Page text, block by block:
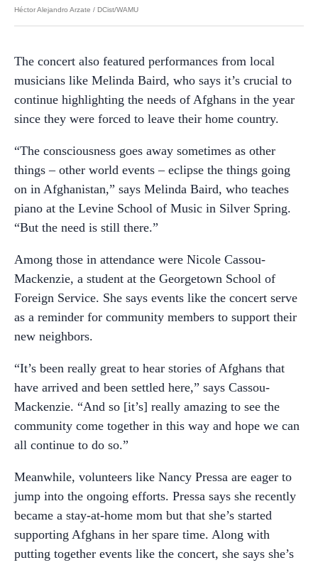
Héctor Alejandro Arzate / DCist/WAMU
The concert also featured performances from local
musicians like Melinda Baird, who says it’s crucial to
continue highlighting the needs of Afghans in the year
since they were forced to leave their home country.
“The consciousness goes away sometimes as other
things – other world events – eclipse the things going
on in Afghanistan,” says Melinda Baird, who teaches
piano at the Levine School of Music in Silver Spring.
“But the need is still there.”
Among those in attendance were Nicole Cassou-
Mackenzie, a student at the Georgetown School of
Foreign Service. She says events like the concert serve
as a reminder for community members to support their
new neighbors.
“It’s been really great to hear stories of Afghans that
have arrived and been settled here,” says Cassou-
Mackenzie. “And so [it’s] really amazing to see the
community come together in this way and hope we can
all continue to do so.”
Meanwhile, volunteers like Nancy Pressa are eager to
jump into the ongoing efforts. Pressa says she recently
became a stay-at-home mom but that she’s started
supporting Afghans in her spare time. Along with
putting together events like the concert, she says she’s